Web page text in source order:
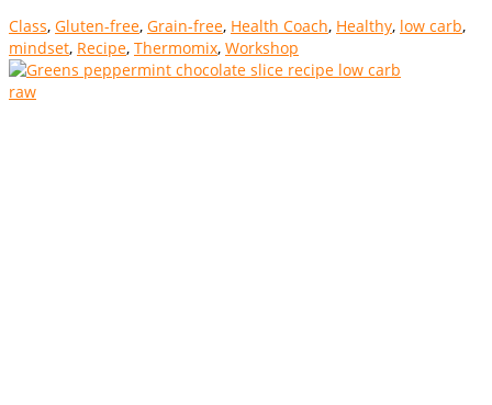
Class, Gluten-free, Grain-free, Health Coach, Healthy, low carb,
mindset, Recipe, Thermomix, Workshop